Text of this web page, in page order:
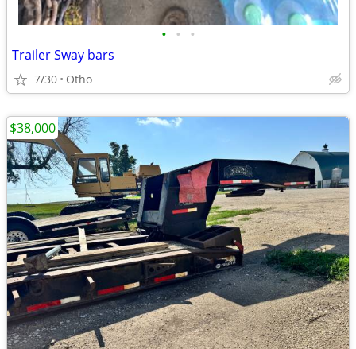
• • •
Trailer Sway bars
7/30 Otho
$38,000